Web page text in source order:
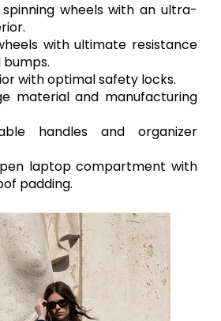
wheels with an ultra-
with ultimate resistance
with optimal safety locks.
material and manufacturing
handles and organizer
laptop compartment with
padding.